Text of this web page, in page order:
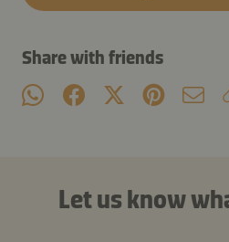
Share with friends
Let us know